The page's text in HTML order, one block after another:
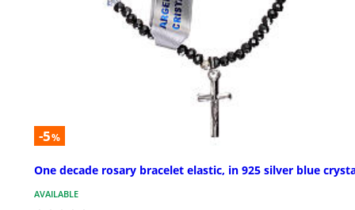
-5%
One decade rosary bracelet elastic, in 925 silver blue
AVAILABLE